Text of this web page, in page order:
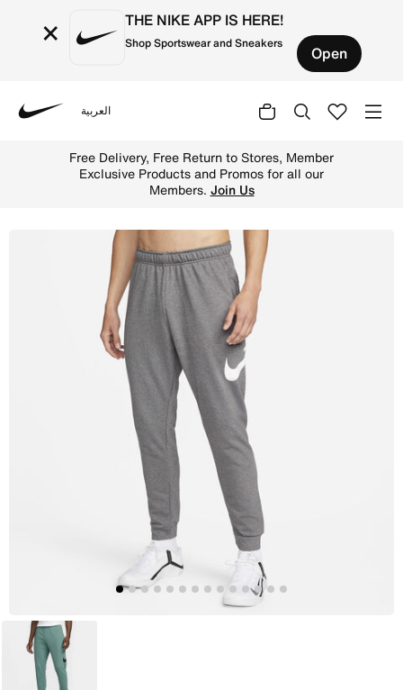
× THE NIKE APP IS HERE!
Shop Sportswear and Sneakers Open
العربية
Free Delivery, Free Return to Stores, Member
Exclusive Products and Promos for all our
Members. Join Us
Green